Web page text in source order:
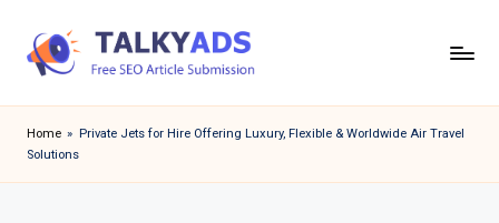
a
l
Home » Private Jets for Hire Offering Luxury, Flexible & Worldwide Air Travel
Solutions